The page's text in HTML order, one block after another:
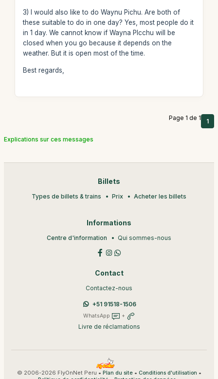
3) I would also like to do Waynu Pichu. Are both of
these suitable to do in one day? Yes, most people do it
in 1 day. We cannot know if Wayna PIcchu will be
closed when you go because it depends on the
weather. But it is open most of the time.
Best regards,
Page 1 de 1 1
Explications sur ces messages
Billets
Types de billets & trains Prix Acheter les billets
Informations
Centre d'information Qui sommes-nous
Contact
Contactez-nous
+51 91518-1506
WhatsApp +
Livre de réclamations
© 2006-2026 FlyOnNet Peru • Plan du site• Conditions d'utilisation •